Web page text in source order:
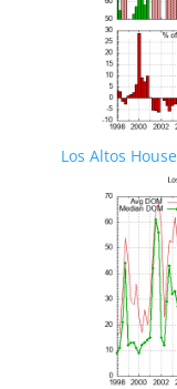
Los Altos